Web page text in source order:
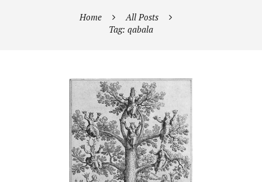
Home
All Posts
Tag: qabala